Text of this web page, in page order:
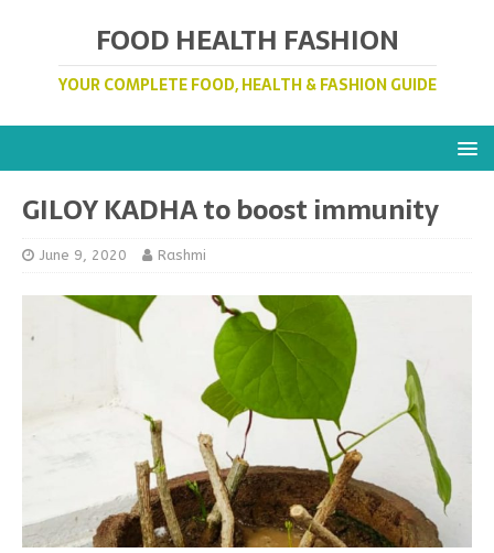
FOOD HEALTH FASHION
YOUR COMPLETE FOOD, HEALTH & FASHION GUIDE
GILOY KADHA to boost immunity
June 9, 2020 Rashmi